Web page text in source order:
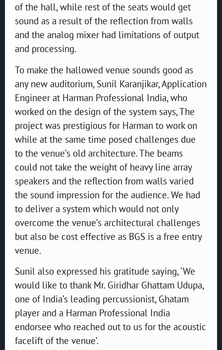
of the hall, while rest of the seats would get
sound as a result of the reflection from walls
and the analog mixer had limitations of output
and processing.
To make the hallowed venue sounds good as
any new auditorium, Sunil Karanjikar, Application
Engineer at Harman Professional India, who
worked on the design of the system says, The
project was prestigious for Harman to work on
while at the same time posed challenges due
to the venue’s old architecture. The beams
could not take the weight of heavy line array
speakers and the reflection from walls varied
the sound impression for the audience. We had
to deliver a system which would not only
overcome the venue’s architectural challenges
but also be cost effective as BGS is a free entry
venue.
Sunil also expressed his gratitude saying, ‘We
would like to thank Mr. Giridhar Ghattam Udupa,
one of India’s leading percussionist, Ghatam
player and a Harman Professional India
endorsee who reached out to us for the acoustic
facelift of the venue’.